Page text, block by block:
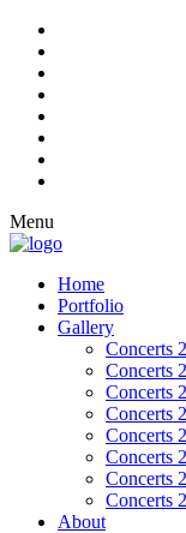
Menu
Home
Portfolio
Gallery
Concerts
Concerts
Concerts
Concerts
Concerts
Concerts
Concerts
Concerts
About